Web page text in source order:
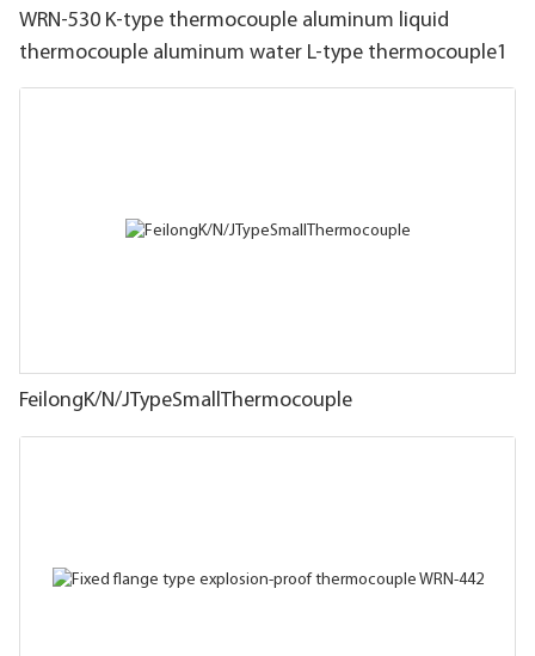
WRN-530 K-type thermocouple aluminum liquid
thermocouple aluminum water L-type thermocouple1
FeilongK/N/JTypeSmallThermocouple